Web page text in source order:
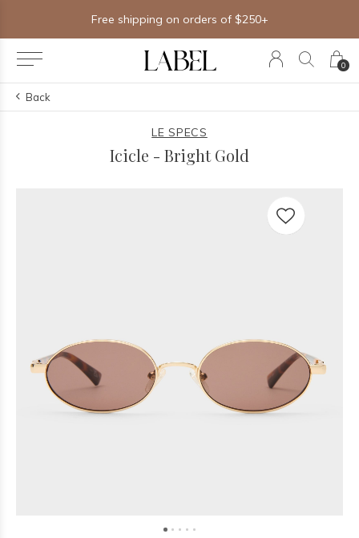
0
Free shipping on orders of $250+
Back
LE SPECS
Icicle - Bright Gold